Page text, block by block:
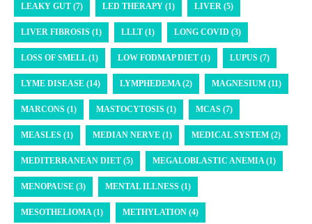
LEAKY GUT (7) LED THERAPY (1) LIVER (5)
LIVER FIBROSIS (1) LLLT (1) LONG COVID (3)
LOSS OF SMELL (1) LOW FODMAP DIET (1) LUPUS (7)
LYME DISEASE (14) LYMPHEDEMA (2) MAGNESIUM (11)
MARCONS (1) MASTOCYTOSIS (1) MCAS (7)
MEASLES (1) MEDIAN NERVE (1) MEDICAL SYSTEM (2)
MEDITERRANEAN DIET (5) MEGALOBLASTIC ANEMIA (1)
MENOPAUSE (3) MENTAL ILLNESS (1)
MESOTHELIOMA (1) METHYLATION (4)